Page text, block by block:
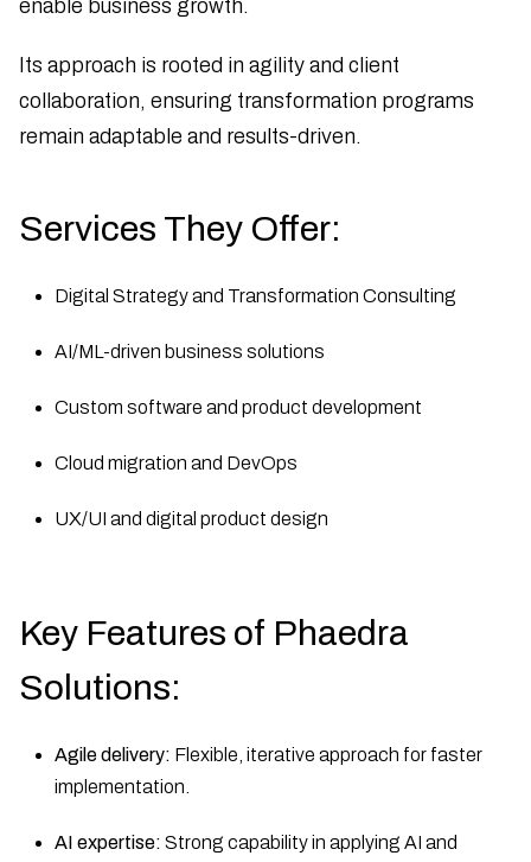
enable business growth.
Its approach is rooted in agility and client
collaboration, ensuring transformation programs
remain adaptable and results-driven.
Services They Offer:
Digital Strategy and Transformation Consulting
AI/ML-driven business solutions
Custom software and product development
Cloud migration and DevOps
UX/UI and digital product design
Key Features of Phaedra
Solutions:
Agile delivery: Flexible, iterative approach for faster
implementation.
AI expertise: Strong capability in applying AI and